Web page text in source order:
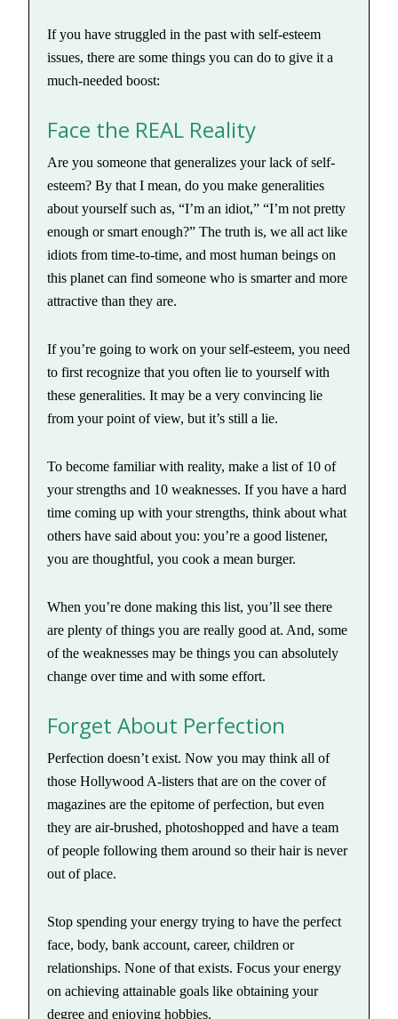
If you have struggled in the past with self-esteem
issues, there are some things you can do to give it a
much-needed boost:
Face the REAL Reality
Are you someone that generalizes your lack of self-
esteem? By that I mean, do you make generalities
about yourself such as, “I’m an idiot,” “I’m not pretty
enough or smart enough?” The truth is, we all act like
idiots from time-to-time, and most human beings on
this planet can find someone who is smarter and more
attractive than they are.
If you’re going to work on your self-esteem, you need
to first recognize that you often lie to yourself with
these generalities. It may be a very convincing lie
from your point of view, but it’s still a lie.
To become familiar with reality, make a list of 10 of
your strengths and 10 weaknesses. If you have a hard
time coming up with your strengths, think about what
others have said about you: you’re a good listener,
you are thoughtful, you cook a mean burger.
When you’re done making this list, you’ll see there
are plenty of things you are really good at. And, some
of the weaknesses may be things you can absolutely
change over time and with some effort.
Forget About Perfection
Perfection doesn’t exist. Now you may think all of
those Hollywood A-listers that are on the cover of
magazines are the epitome of perfection, but even
they are air-brushed, photoshopped and have a team
of people following them around so their hair is never
out of place.
Stop spending your energy trying to have the perfect
face, body, bank account, career, children or
relationships. None of that exists. Focus your energy
on achieving attainable goals like obtaining your
degree and enjoying hobbies.